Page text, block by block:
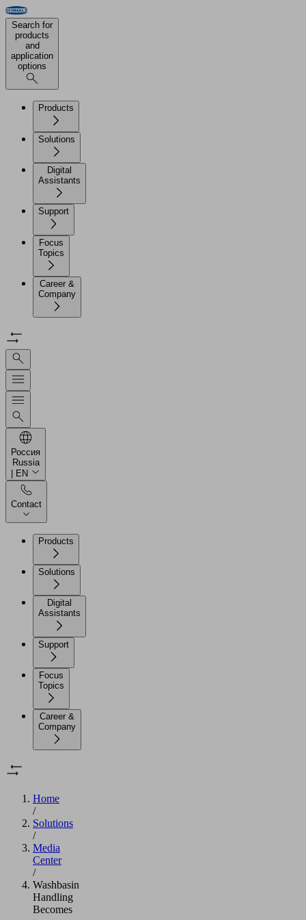
Search for
products
and
application
options
Products
Solutions
Digital
Assistants
Support
Focus
Topics
Career &
Company
Россия
Russia
| EN
Contact
Products
Solutions
Digital
Assistants
Support
Focus
Topics
Career &
Company
Home
/
Solutions
/
Media
Center
/
Washbasin
Handling
Becomes